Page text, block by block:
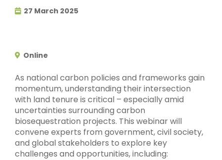
27 March 2025
Online
As national carbon policies and frameworks gain
momentum, understanding their intersection
with land tenure is critical – especially amid
uncertainties surrounding carbon
biosequestration projects. This webinar will
convene experts from government, civil society,
and global stakeholders to explore key
challenges and opportunities, including: